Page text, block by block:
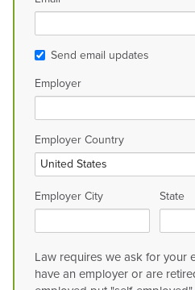
Send email updates
Employer
Employer Country
Employer City State
Law requires we ask for your
have an employer or are